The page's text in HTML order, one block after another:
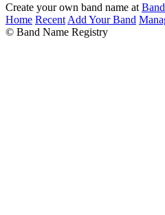
Create your own band name at
Home Recent Add Your Band
© Band Name Registry